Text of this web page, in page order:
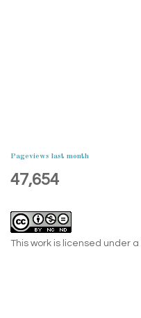
Pageviews last month
47,654
This work is licensed under a